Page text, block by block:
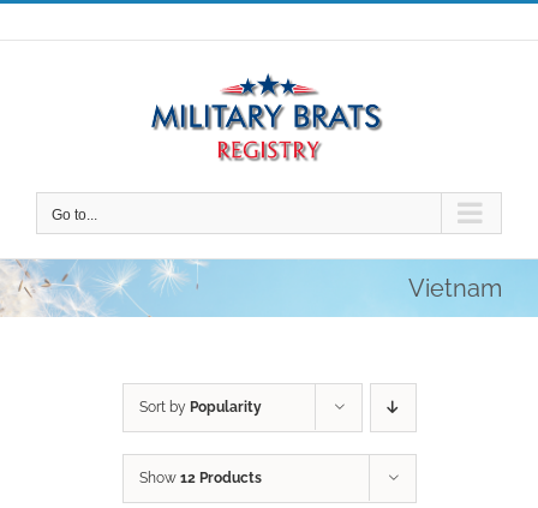
Skip
to
Go to...
Vietnam
Sort by Popularity
Show 12 Products